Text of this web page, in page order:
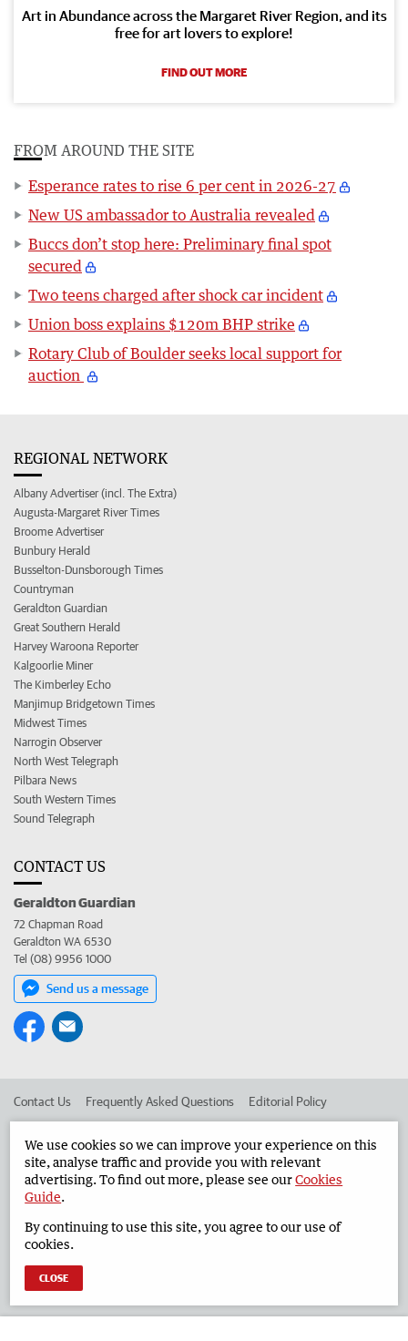
Art in Abundance across the Margaret River Region, and its
free for art lovers to explore!
FIND OUT MORE
FROM AROUND THE SITE
Esperance rates to rise 6 per cent in 2026-27
New US ambassador to Australia revealed
Buccs don’t stop here: Preliminary final spot
secured
Two teens charged after shock car incident
Union boss explains $120m BHP strike
Rotary Club of Boulder seeks local support for
auction
REGIONAL NETWORK
Albany Advertiser (incl. The Extra)
Augusta-Margaret River Times
Broome Advertiser
Bunbury Herald
Busselton-Dunsborough Times
Countryman
Geraldton Guardian
Great Southern Herald
Harvey Waroona Reporter
Kalgoorlie Miner
The Kimberley Echo
Manjimup Bridgetown Times
Midwest Times
Narrogin Observer
North West Telegraph
Pilbara News
South Western Times
Sound Telegraph
CONTACT US
Geraldton Guardian
72 Chapman Road
Geraldton WA 6530
Tel (08) 9956 1000
Send us a message
Contact Us Frequently Asked Questions Editorial Policy
Advertise in the Geraldton Guardian Corporate
West Australian Newspapers Limited 2026 Privacy Policy
We use cookies so we can improve your experience on this
site, analyse traffic and provide you with relevant
advertising. To find out more, please see ourCookies
Guide.
By continuing to use this site, you agree to our use of
cookies.
CLOSE